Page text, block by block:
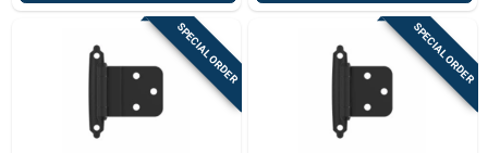
SPECIAL ORDER SPECIAL ORDER